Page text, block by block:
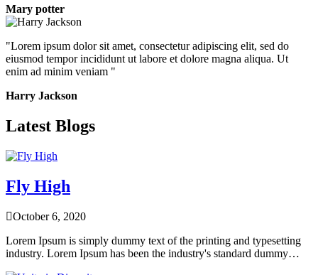
Mary potter
"Lorem ipsum dolor sit amet, consectetur adipiscing elit, sed do
eiusmod tempor incididunt ut labore et dolore magna aliqua. Ut
enim ad minim veniam "
Harry Jackson
Latest Blogs
Fly High
October 6, 2020
Lorem Ipsum is simply dummy text of the printing and typesetting
industry. Lorem Ipsum has been the industry's standard dummy…